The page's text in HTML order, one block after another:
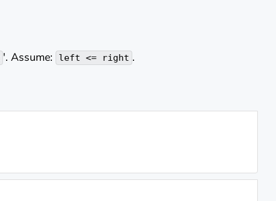
'. Assume: left <= right .